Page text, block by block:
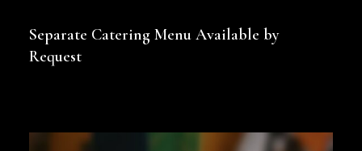
Separate Catering Menu Available by
Request